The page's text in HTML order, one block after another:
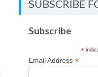
SUBSCRIBE
Subscribe
*
Email Address*